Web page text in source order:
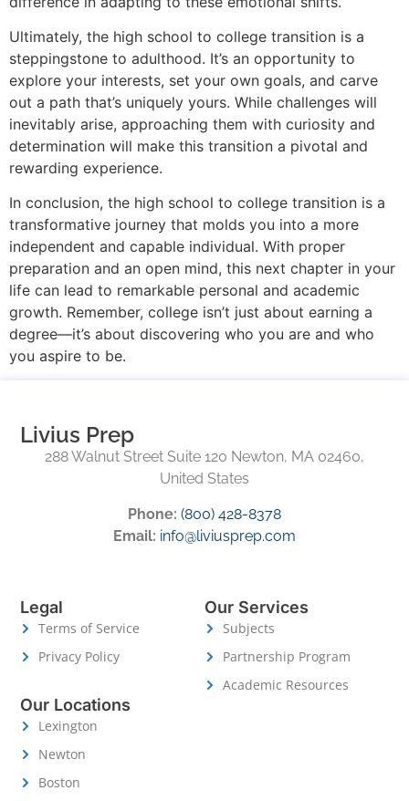
Ultimately, the high school to college transition is a
steppingstone to adulthood. It’s an opportunity to
explore your interests, set your own goals, and carve
out a path that’s uniquely yours. While challenges will
inevitably arise, approaching them with curiosity and
determination will make this transition a pivotal and
rewarding experience.
In conclusion, the high school to college transition is a
transformative journey that molds you into a more
independent and capable individual. With proper
preparation and an open mind, this next chapter in your
life can lead to remarkable personal and academic
growth. Remember, college isn’t just about earning a
degree—it’s about discovering who you are and who
you aspire to be.
Livius Prep
288 Walnut Street Suite 120 Newton, MA 02460,
United States
Phone: (800) 428-8378
Email: info@liviusprep.com
Legal
Terms of Service
Privacy Policy
Our Services
Subjects
Partnership Program
Academic Resources
Our Locations
Lexington
Newton
Boston